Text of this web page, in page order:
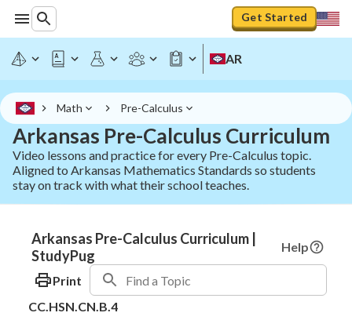
Get Started
AR
Math Pre-Calculus
Arkansas Pre-Calculus Curriculum
Video lessons and practice for every Pre-Calculus topic.
Aligned to Arkansas Mathematics Standards so students
stay on track with what their school teaches.
Arkansas Pre-Calculus Curriculum |
StudyPug
Help
Print
CC.HSN.CN.B.4